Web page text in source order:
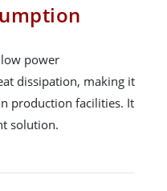
low power
dissipation, making it
production facilities. It
solution.